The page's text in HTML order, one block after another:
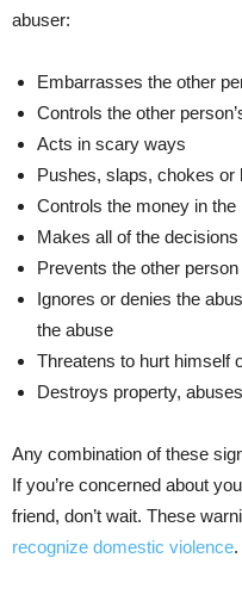
abuser:
Embarrasses the other
Controls the other
Acts in scary ways
Pushes, slaps, chokes or
Controls the money in the
Makes all of the decisions
Prevents the other
Ignores or denies the
the abuse
Threatens to hurt himself
Destroys property,
Any combination of these
If you’re concerned about
friend, don’t wait. These
recognize domestic violence.